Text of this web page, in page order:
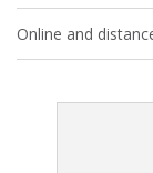
Online and